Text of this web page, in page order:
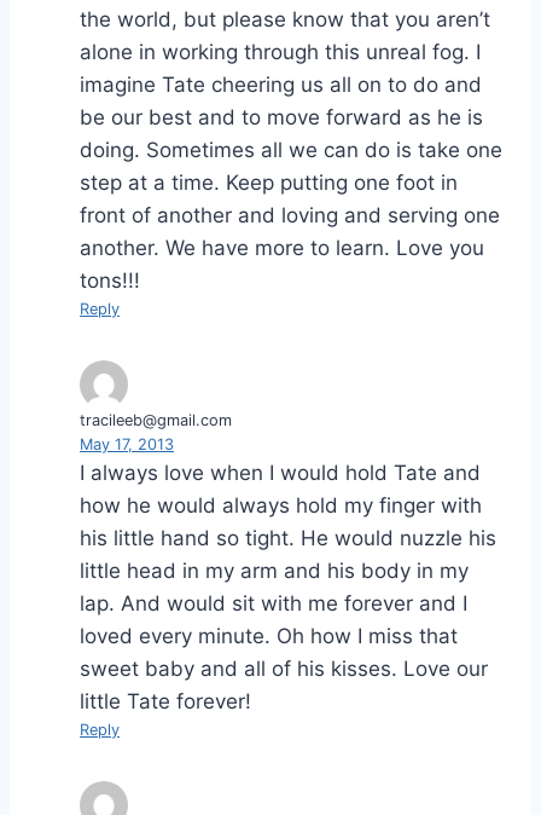
the world, but please know that you aren’t
alone in working through this unreal fog. I
imagine Tate cheering us all on to do and
be our best and to move forward as he is
doing. Sometimes all we can do is take one
step at a time. Keep putting one foot in
front of another and loving and serving one
another. We have more to learn. Love you
tons!!!
Reply
tracileeb@gmail.com
May 17, 2013
I always love when I would hold Tate and
how he would always hold my finger with
his little hand so tight. He would nuzzle his
little head in my arm and his body in my
lap. And would sit with me forever and I
loved every minute. Oh how I miss that
sweet baby and all of his kisses. Love our
little Tate forever!
Reply